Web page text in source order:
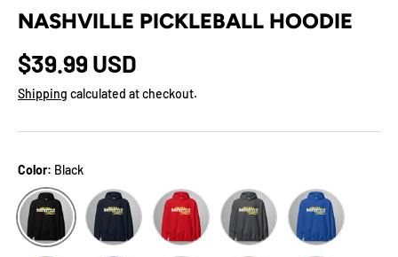
NASHVILLE PICKLEBALL HOODIE
$39.99 USD
Shipping calculated at checkout.
Color: Black
Black Navy Red Dark HeatherRoyal